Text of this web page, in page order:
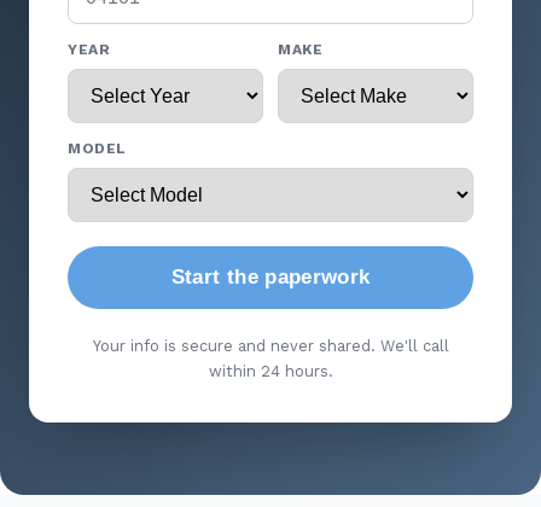
YEAR MAKE
MODEL
Start the paperwork
Your info is secure and never shared. We'll call
within 24 hours.